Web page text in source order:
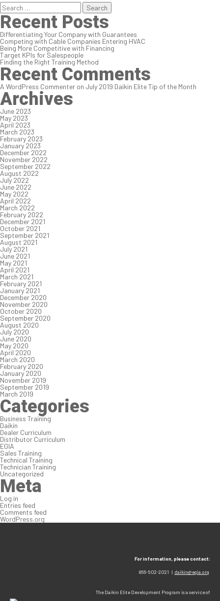
Search
for:
Recent Posts
Differentiating Your Company with Guarantees
Competing with Cable Companies Entering HVAC
Being More Competitive with Financing
Target KPIs for Salespeople
Finding the Right Training Method
Recent Comments
A WordPress Commenter on July 2019 Daikin Elite Tip of the Month
Archives
June 2023
May 2023
April 2023
March 2023
February 2023
January 2023
December 2022
November 2022
September 2022
August 2022
July 2022
June 2022
May 2022
April 2022
March 2022
February 2022
December 2021
October 2021
September 2021
August 2021
July 2021
June 2021
May 2021
April 2021
March 2021
February 2021
January 2021
December 2020
November 2020
October 2020
September 2020
August 2020
July 2020
June 2020
May 2020
April 2020
March 2020
February 2020
January 2020
November 2019
September 2019
March 2019
Categories
Business Training
Daikin
Dealer Curriculum
Distributor Curriculum
EGIA
Sales Training
Technical Training
Technician Training
Uncategorized
Meta
Log in
Entries feed
Comments feed
WordPress.org
For information, please contact:
866-502-2021 | daikin@egia.org
The Daikin Elite Development Program is a service of